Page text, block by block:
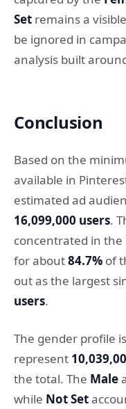
Set remains a
be ignored in
analysis built
Conclusion
Based on the
available in
estimated ad
16,099,000 users.
concentrated in the
for about84.7% of
out as the largest
users.
The gender profile
represent
the total. The Male
while Not Set